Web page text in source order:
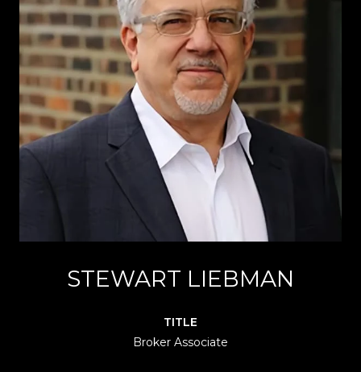
STEWART LIEBMAN
TITLE
Broker Associate